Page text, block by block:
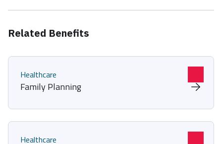
Related Benefits
Healthcare
Family Planning
Healthcare